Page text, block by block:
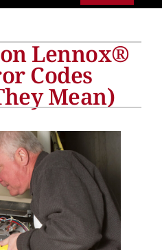
Lennox®
Codes
Mean)